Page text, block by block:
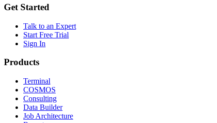
Get Started
Talk to an Expert
Start Free Trial
Sign In
Products
Terminal
COSMOS
Consulting
Data Builder
Job Architecture